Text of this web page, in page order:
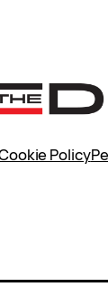
Policy